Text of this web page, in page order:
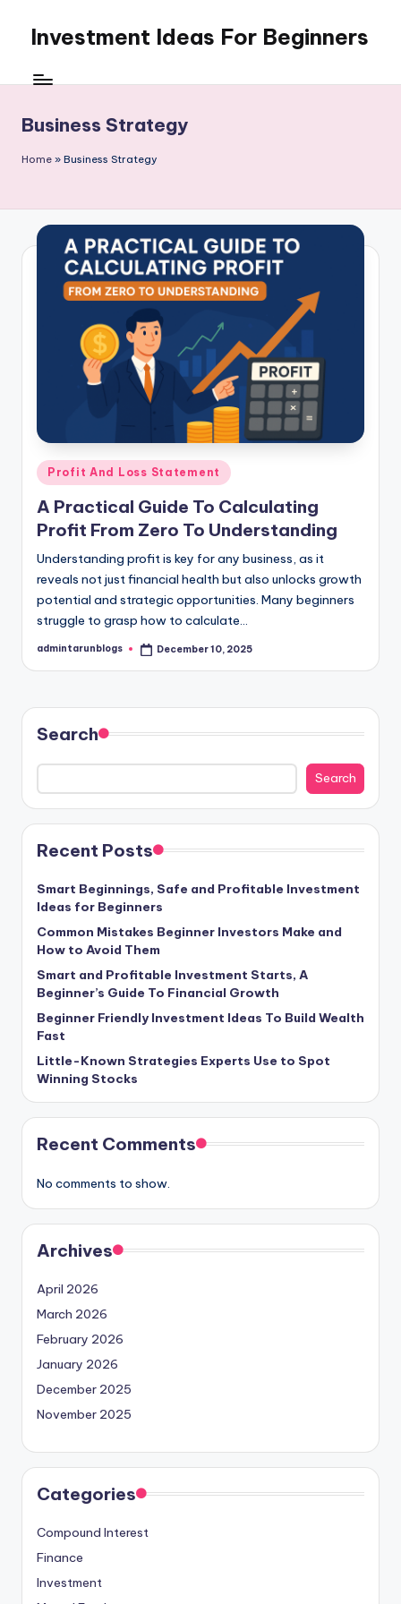
content
Investment Ideas For Beginners
WordPress
Business Strategy
Home » Business Strategy
Posted
in
Profit And Loss Statement
A Practical Guide To Calculating
Profit From Zero To Understanding
Understanding profit is key for any business, as it
reveals not just financial health but also unlocks growth
potential and strategic opportunities. Many beginners
struggle to grasp how to calculate…
Posted
admintarunblogs December 10, 2025
Search
Search
Recent Posts
Smart Beginnings, Safe and Profitable Investment
Ideas for Beginners
Common Mistakes Beginner Investors Make and
How to Avoid Them
Smart and Profitable Investment Starts, A
Beginner’s Guide To Financial Growth
Beginner Friendly Investment Ideas To Build Wealth
Fast
Little-Known Strategies Experts Use to Spot
Winning Stocks
Recent Comments
No comments to show.
Archives
April 2026
March 2026
February 2026
January 2026
December 2025
November 2025
Categories
Compound Interest
Finance
Investment